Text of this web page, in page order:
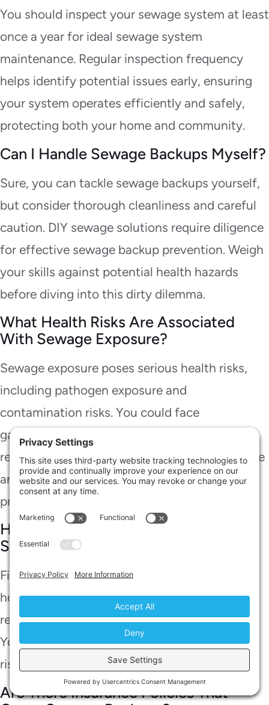
You should inspect your sewage system at least
once a year for ideal sewage system
maintenance. Regular inspection frequency
helps identify potential issues early, ensuring
your system operates efficiently and safely,
protecting both your home and community.
Can I Handle Sewage Backups Myself?
Sure, you can tackle sewage backups yourself,
but consider thorough cleanliness and careful
caution. DIY sewage solutions require diligence
for effective sewage backup prevention. Weigh
your skills against potential health hazards
before diving into this dirty dilemma.
What Health Risks Are Associated
With Sewage Exposure?
Sewage exposure poses serious health risks,
including pathogen exposure and
contamination risks. You could face
gastrointestinal illnesses, skin infections, and
respiratory issues, making it essential to handle
any sewage situation with caution and seek
professional help.
How Long Does It Take to Fix a
Sewage Backup?
Fixing a sewage backup typically takes a few
hours to a couple of days, depending on the
repair duration and the cause of the backup.
You’ll want to act quickly to minimize health
risks and further damage.
Are There Insurance Policies That